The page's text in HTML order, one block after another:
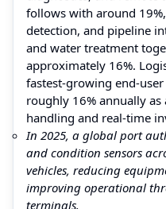
follows with around
detection, and pipeline
and water treatment
approximately 16%.
fastest-growing end-
roughly 16% annually
handling and real-time
In 2025, a global port
and condition sensors
vehicles, reducing
improving operational
terminals.